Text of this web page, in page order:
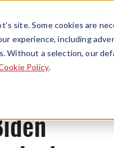
site. Some cookies are
experience, including
Without a selection, our
Policy.
Menu
News